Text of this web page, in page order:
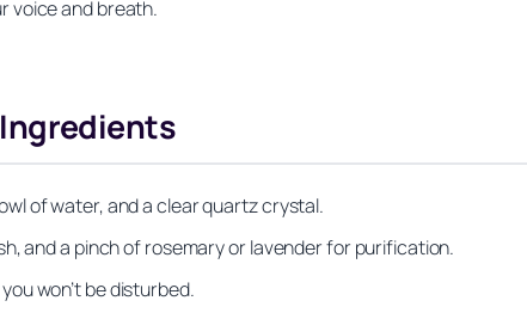
voice and breath.
of water, and a clear quartz crystal.
and a pinch of rosemary or lavender for purification.
won’t be disturbed.